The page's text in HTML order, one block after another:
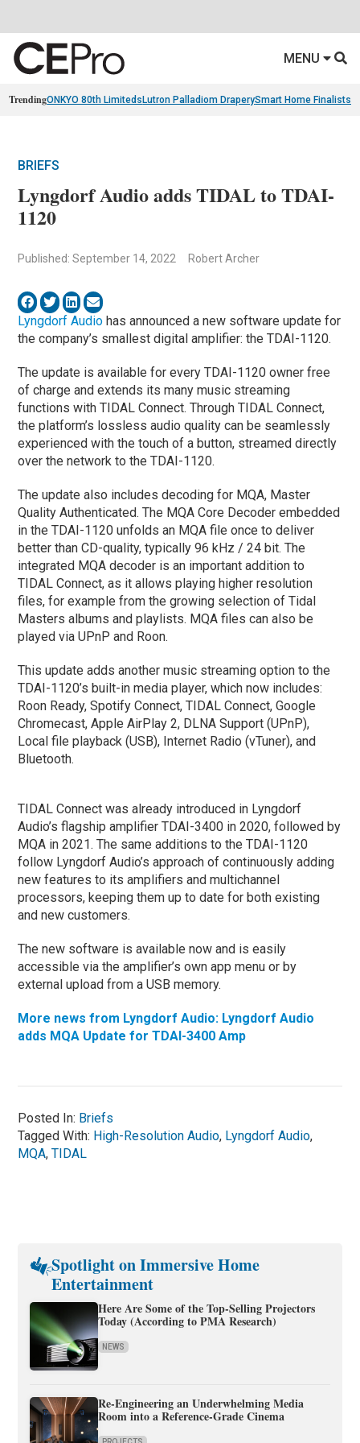
MENU
TrendingONKYO 80th Limiteds Lutron Palladiom DraperySmart Home Finalists
BRIEFS
Lyngdorf Audio adds TIDAL to TDAI-
1120
Published: September 14, 2022 Robert Archer
Lyngdorf Audio has announced a new software update for
the company’s smallest digital amplifier: the TDAI-1120.
The update is available for every TDAI-1120 owner free
of charge and extends its many music streaming
functions with TIDAL Connect. Through TIDAL Connect,
the platform’s lossless audio quality can be seamlessly
experienced with the touch of a button, streamed directly
over the network to the TDAI-1120.
The update also includes decoding for MQA, Master
Quality Authenticated. The MQA Core Decoder embedded
in the TDAI-1120 unfolds an MQA file once to deliver
better than CD-quality, typically 96 kHz / 24 bit. The
integrated MQA decoder is an important addition to
TIDAL Connect, as it allows playing higher resolution
files, for example from the growing selection of Tidal
Masters albums and playlists. MQA files can also be
played via UPnP and Roon.
This update adds another music streaming option to the
TDAI-1120’s built-in media player, which now includes:
Roon Ready, Spotify Connect, TIDAL Connect, Google
Chromecast, Apple AirPlay 2, DLNA Support (UPnP),
Local file playback (USB), Internet Radio (vTuner), and
Bluetooth.
TIDAL Connect was already introduced in Lyngdorf
Audio’s flagship amplifier TDAI-3400 in 2020, followed by
MQA in 2021. The same additions to the TDAI-1120
follow Lyngdorf Audio’s approach of continuously adding
new features to its amplifiers and multichannel
processors, keeping them up to date for both existing
and new customers.
The new software is available now and is easily
accessible via the amplifier’s own app menu or by
external upload from a USB memory.
More news from Lyngdorf Audio: Lyngdorf Audio
adds MQA Update for TDAI-3400 Amp
Posted In: Briefs
Tagged With: High-Resolution Audio, Lyngdorf Audio,
MQA,TIDAL
Spotlight on Immersive Home
Entertainment
Here Are Some of the Top-Selling Projectors
Today (According to PMA Research)
NEWS
Re-Engineering an Underwhelming Media
Room into a Reference-Grade Cinema